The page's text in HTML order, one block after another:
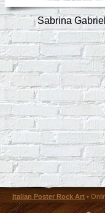
Sabrina
Italian Poster Rock Art •